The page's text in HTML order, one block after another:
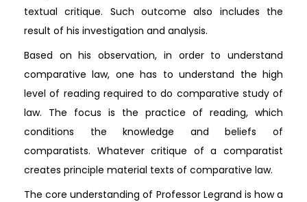
textual critique. Such outcome also includes the
result of his investigation and analysis.
Based on his observation, in order to understand
comparative law, one has to understand the high
level of reading required to do comparative study of
law. The focus is the practice of reading, which
conditions the knowledge and beliefs of
comparatists. Whatever critique of a comparatist
creates principle material texts of comparative law.
The core understanding of Professor Legrand is how a